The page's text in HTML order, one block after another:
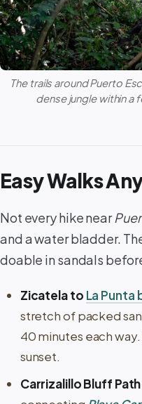
The trails aroundPuerto
dense jungle within a
Easy Walks
Not every hike near
and a water bladder.
doable in sandals
Zicatela to La Punta
stretch of packed
40 minutes each
sunset.
Carrizalillo Bluff Path